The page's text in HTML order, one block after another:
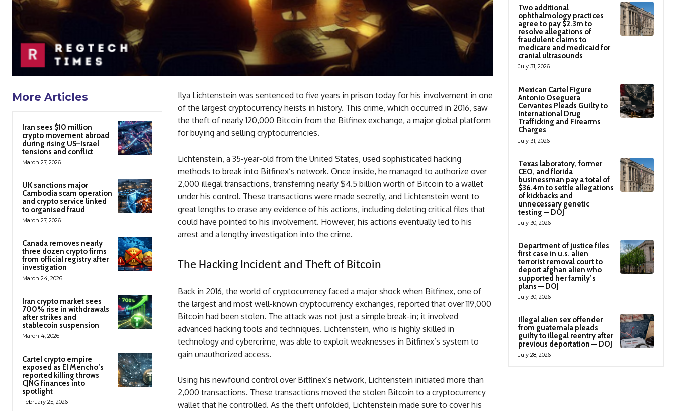
More Articles
Iran sees $10 million
crypto movement abroad
during rising US–Israel
tensions and conflict
March 27, 2026
UK sanctions major
Cambodia scam operation
and crypto service linked
to organised fraud
March 27, 2026
Canada removes nearly
three dozen crypto firms
from official registry after
investigation
March 24, 2026
Iran crypto market sees
700% rise in withdrawals
after strikes and
stablecoin suspension
March 4, 2026
Cartel crypto empire
exposed as El Mencho’s
reported killing throws
CJNG finances into
spotlight
February 25, 2026
Ilya Lichtenstein was sentenced to five years in prison today for his involvement in one
of the largest cryptocurrency heists in history. This crime, which occurred in 2016, saw
the theft of nearly 120,000 Bitcoin from the Bitfinex exchange, a major global platform
for buying and selling cryptocurrencies.
Lichtenstein, a 35-year-old from the United States, used sophisticated hacking
methods to break into Bitfinex’s network. Once inside, he managed to authorize over
2,000 illegal transactions, transferring nearly $4.5 billion worth of Bitcoin to a wallet
under his control. These transactions were made secretly, and Lichtenstein went to
great lengths to erase any evidence of his actions, including deleting critical files that
could have pointed to his involvement. However, his actions eventually led to his
arrest and a lengthy investigation into the crime.
The Hacking Incident and Theft of Bitcoin
Back in 2016, the world of cryptocurrency faced a major shock when Bitfinex, one of
the largest and most well-known cryptocurrency exchanges, reported that over 119,000
Bitcoin had been stolen. The attack was not just a simple break-in; it involved
advanced hacking tools and techniques. Lichtenstein, who is highly skilled in
technology and cybercrime, was able to exploit weaknesses in Bitfinex’s system to
gain unauthorized access.
Using his newfound control over Bitfinex’s network, Lichtenstein initiated more than
2,000 transactions. These transactions moved the stolen Bitcoin to a cryptocurrency
wallet that he controlled. As the theft unfolded, Lichtenstein made sure to cover his
Two additional
ophthalmology practices
agree to pay $2.3m to
resolve allegations of
fraudulent claims to
medicare and medicaid for
cranial ultrasounds
July 31, 2026
Mexican Cartel Figure
Antonio Oseguera
Cervantes Pleads Guilty to
International Drug
Trafficking and Firearms
Charges
July 31, 2026
Texas laboratory, former
CEO, and florida
businessman pay a total of
$36.4m to settle allegations
of kickbacks and
unnecessary genetic
testing — DOJ
July 30, 2026
Department of justice files
first case in u.s. alien
terrorist removal court to
deport afghan alien who
supported her family’s
plans — DOJ
July 30, 2026
Illegal alien sex offender
from guatemala pleads
guilty to illegal reentry after
previous deportation — DOJ
July 28, 2026